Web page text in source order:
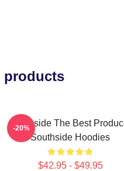
products
Southside The Best
Southside Hoodies
$42.95 - $49.95
-20%